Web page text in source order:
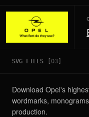
SVG FILES [ 03]
Download Opel's
wordmarks,
production.